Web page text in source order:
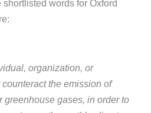
words for Oxford
organization, or
the emission of
greenhouse gases, in order to